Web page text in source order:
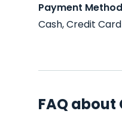
Payment
Cash, Credit Card
FAQ about